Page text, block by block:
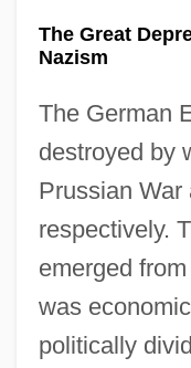
The Great
Nazism
The German
destroyed by
Prussian War
respectively.
emerged
was
politically